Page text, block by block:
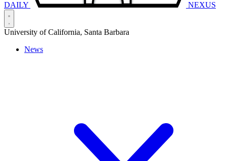
DAILY NEXUS
University of California, Santa Barbara
News